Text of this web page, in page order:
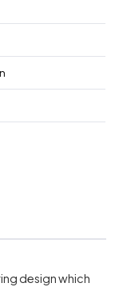
design which